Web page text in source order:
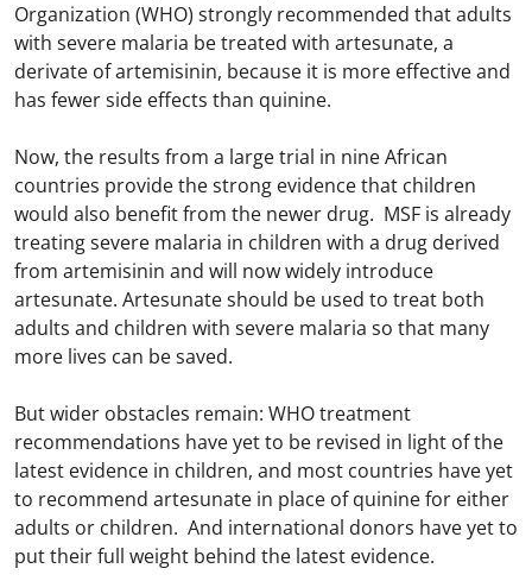
Organization (WHO) strongly recommended that adults
with severe malaria be treated with artesunate, a
derivate of artemisinin, because it is more effective and
has fewer side effects than quinine.
Now, the results from a large trial in nine African
countries provide the strong evidence that children
would also benefit from the newer drug. MSF is already
treating severe malaria in children with a drug derived
from artemisinin and will now widely introduce
artesunate. Artesunate should be used to treat both
adults and children with severe malaria so that many
more lives can be saved.
But wider obstacles remain: WHO treatment
recommendations have yet to be revised in light of the
latest evidence in children, and most countries have yet
to recommend artesunate in place of quinine for either
adults or children. And international donors have yet to
put their full weight behind the latest evidence.